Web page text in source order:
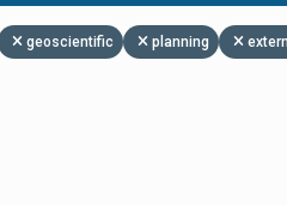
geoscientific planning